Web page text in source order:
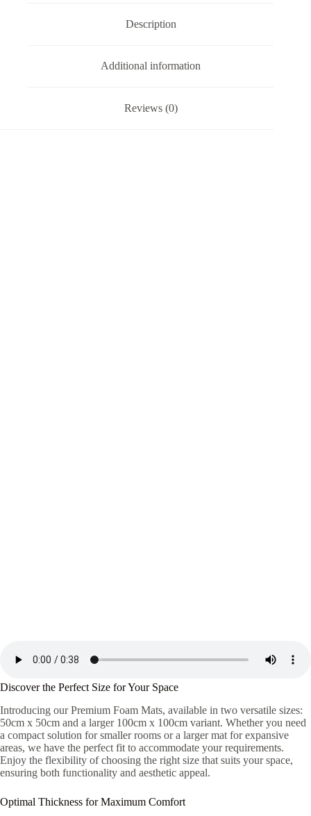
Description
Additional information
Reviews (0)
Discover the Perfect Size for Your Space
Introducing our Premium Foam Mats, available in two versatile sizes:
50cm x 50cm and a larger 100cm x 100cm variant. Whether you need
a compact solution for smaller rooms or a larger mat for expansive
areas, we have the perfect fit to accommodate your requirements.
Enjoy the flexibility of choosing the right size that suits your space,
ensuring both functionality and aesthetic appeal.
Optimal Thickness for Maximum Comfort